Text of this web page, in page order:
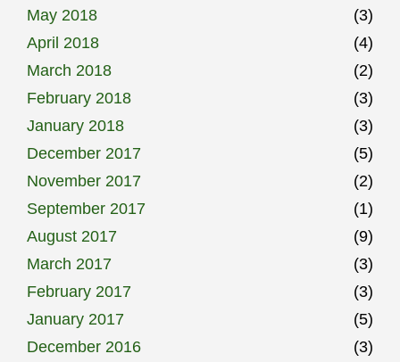
May 2018
(3)
April 2018
(4)
March 2018
(2)
February 2018
(3)
January 2018
(3)
December 2017
(5)
November 2017
(2)
September 2017
(1)
August 2017
(9)
March 2017
(3)
February 2017
(3)
January 2017
(5)
December 2016
(3)